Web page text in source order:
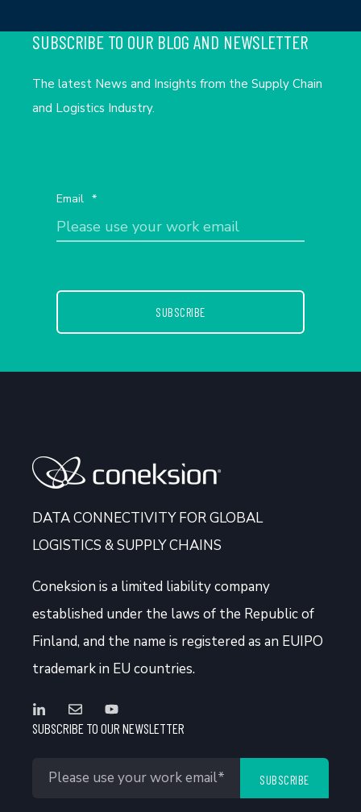
SUBSCRIBE TO OUR BLOG AND NEWSLETTER
The latest News and Insights from the Supply Chain
and Logistics Industry.
Email *
DATA CONNECTIVITY FOR GLOBAL
LOGISTICS & SUPPLY CHAINS
Coneksion is a limited liability company
established under the laws of the Republic of
Finland, and the name is registered as an EUIPO
trademark in EU countries.
SUBSCRIBE TO OUR NEWSLETTER